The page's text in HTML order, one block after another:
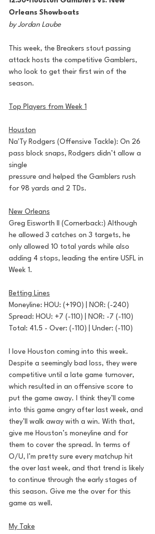
Orleans Showboats
by Jordan Laube
This week, the Breakers stout passing
attack hosts the competitive Gamblers,
who look to get their first win of the
season.
Top Players from Week 1
Houston
Na'Ty Rodgers (Offensive Tackle): On 26
pass block snaps, Rodgers didn’t allow a
single
pressure and helped the Gamblers rush
for 98 yards and 2 TDs.
New Orleans
Greg Eisworth II (Cornerback:) Although
he allowed 3 catches on 3 targets, he
only allowed 10 total yards while also
adding 4 stops, leading the entire USFL in
Week 1.
Betting Lines
Moneyline: HOU: (+190) | NOR: (-240)
Spread: HOU: +7 (-110) | NOR: -7 (-110)
Total: 41.5 - Over: (-110) | Under: (-110)
I love Houston coming into this week.
Despite a seemingly bad loss, they were
competitive until a late game turnover,
which resulted in an offensive score to
put the game away. I think they’ll come
into this game angry after last week, and
they’ll walk away with a win. With that,
give me Houston’s moneyline and for
them to cover the spread. In terms of
O/U, I’m pretty sure every matchup hit
the over last week, and that trend is likely
to continue through the early stages of
this season. Give me the over for this
game as well.
My Take